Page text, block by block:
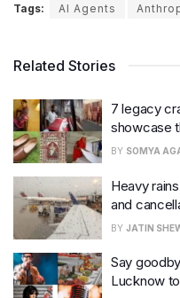
Tags: AI Agents
Related Stories
7 legacy
showcase
BY SOMYA
Heavy
and
BY JATIN
Say
Lucknow